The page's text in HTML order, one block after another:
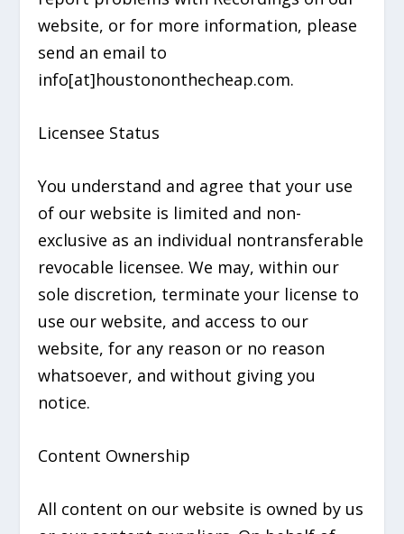
website, or for more information, please
send an email to
info[at]houstononthecheap.com.
Licensee Status
You understand and agree that your use
of our website is limited and non-
exclusive as an individual nontransferable
revocable licensee. We may, within our
sole discretion, terminate your license to
use our website, and access to our
website, for any reason or no reason
whatsoever, and without giving you
notice.
Content Ownership
All content on our website is owned by us